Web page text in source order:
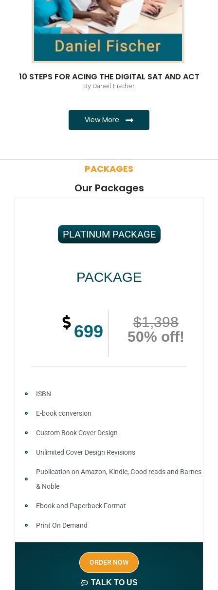
10 STEPS FOR ACING THE DIGITAL SAT AND ACT
By Daneil Fischer
View More
PACKAGES
Our Packages
PLATINUM PACKAGE
PACKAGE
699
$1,398
50% off!
ISBN
E-book conversion
Custom Book Cover Design
Unlimited Cover Design Revisions
Publication on Amazon, Kindle, Good reads and Barnes
& Noble
Ebook and Paperback Format
Print On Demand
Author central page
SEO optimized keywords (long tail and short tail
ORDER NOW
TALK TO US